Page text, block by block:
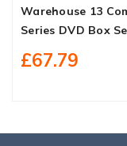
Warehouse 13
Series DVD Box
£67.79